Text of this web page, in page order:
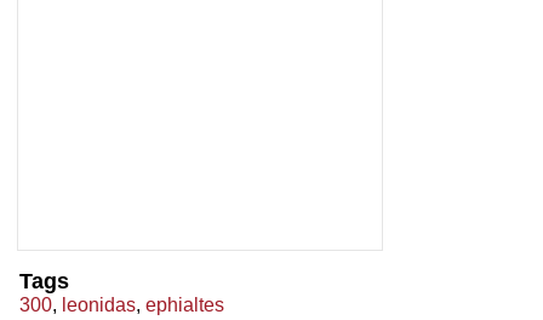
Tags
300, leonidas, ephialtes